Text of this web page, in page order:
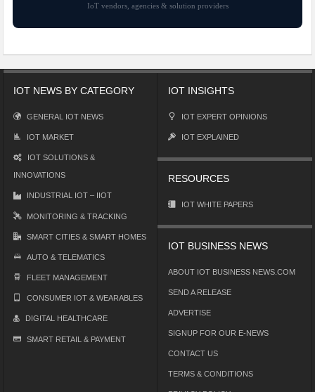
IoT vendors, agencies & solution providers
IOT NEWS BY CATEGORY
GENERAL IOT NEWS
IOT MARKET
IOT SOLUTIONS &
INNOVATIONS
INDUSTRIAL IOT – IIOT
MONITORING & TRACKING
SMART CITIES & SMART HOMES
AUTO & TELEMATICS
FLEET MANAGEMENT
CONSUMER IOT & WEARABLES
DIGITAL HEALTHCARE
SMART RETAIL & PAYMENT
IOT INSIGHTS
IOT EXPERT OPINIONS
IOT EXPLAINED
RESOURCES
IOT WHITE PAPERS
IOT BUSINESS NEWS
ABOUT IOT BUSINESS NEWS.COM
SEND A RELEASE
ADVERTISE
SIGNUP FOR OUR E-NEWS
CONTACT US
TERMS & CONDITIONS